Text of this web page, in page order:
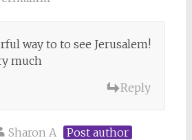
way to to see Jerusalem!
much
Reply
Sharon A
Post author